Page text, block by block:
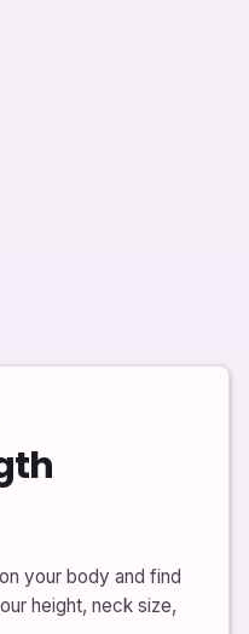
your body and find
height, neck size,